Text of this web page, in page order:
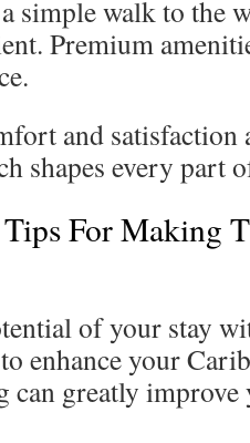
simple walk to the
Premium
and satisfaction
shapes every part
For Making
of your stay
enhance your
can greatly